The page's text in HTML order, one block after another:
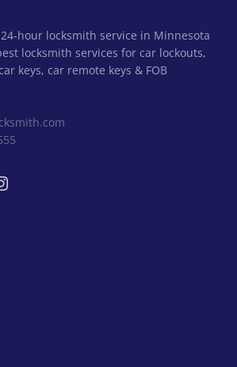
hour locksmith service in Minnesota
locksmith services for car lockouts,
keys, car remote keys & FOB